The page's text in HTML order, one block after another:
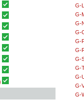
G-
G-
G-
G-
G-
G-
G-
G-
G-
G-
G-